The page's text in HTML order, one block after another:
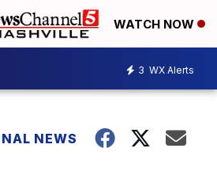
WATCH NOW
3 WX Alerts
NEWS